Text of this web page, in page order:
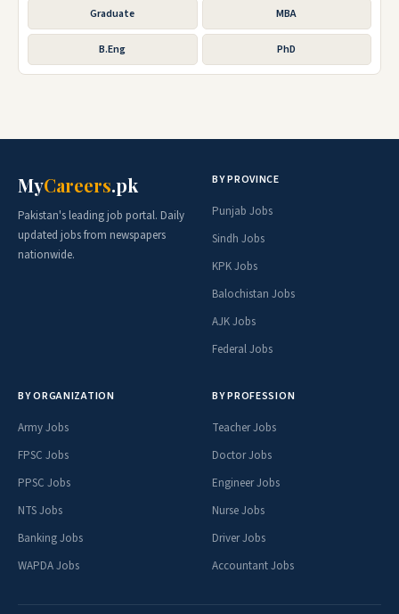
Graduate MBA
B.Eng PhD
MyCareers.pk
Pakistan's leading job portal. Daily
updated jobs from newspapers
nationwide.
BY PROVINCE
Punjab Jobs
Sindh Jobs
KPK Jobs
Balochistan Jobs
AJK Jobs
Federal Jobs
BY ORGANIZATION
Army Jobs
FPSC Jobs
PPSC Jobs
NTS Jobs
Banking Jobs
WAPDA Jobs
BY PROFESSION
Teacher Jobs
Doctor Jobs
Engineer Jobs
Nurse Jobs
Driver Jobs
Accountant Jobs